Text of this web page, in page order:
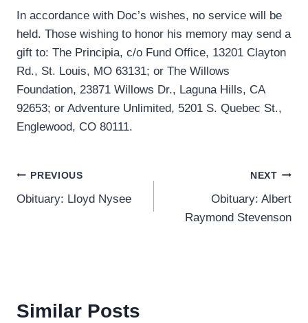
In accordance with Doc’s wishes, no service will be
held. Those wishing to honor his memory may send a
gift to: The Principia, c/o Fund Office, 13201 Clayton
Rd., St. Louis, MO 63131; or The Willows
Foundation, 23871 Willows Dr., Laguna Hills, CA
92653; or Adventure Unlimited, 5201 S. Quebec St.,
Englewood, CO 80111.
Post
navigation
PREVIOUS
Obituary: Lloyd Nysee
NEXT
Obituary: Albert
Raymond Stevenson
Similar Posts